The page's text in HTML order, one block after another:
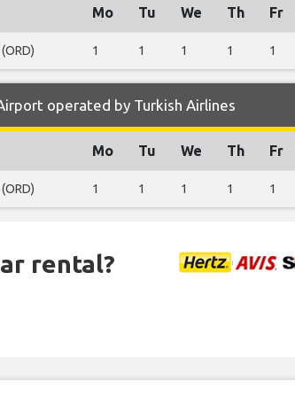
Mo Tu We Th Fr
1 1 1 1 1
operated by Turkish Airlines
Mo Tu We Th Fr
1 1 1 1 1
rental?